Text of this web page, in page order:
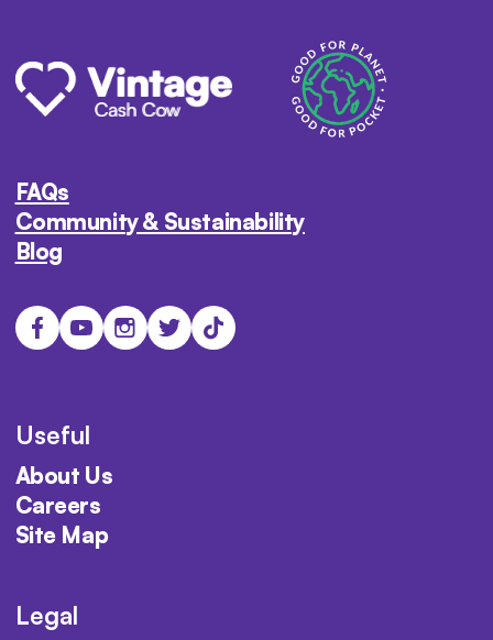
FAQs
Community & Sustainability
Blog
Useful
About Us
Careers
Site Map
Legal